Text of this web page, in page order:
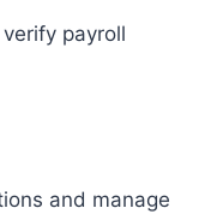
payroll
and manage